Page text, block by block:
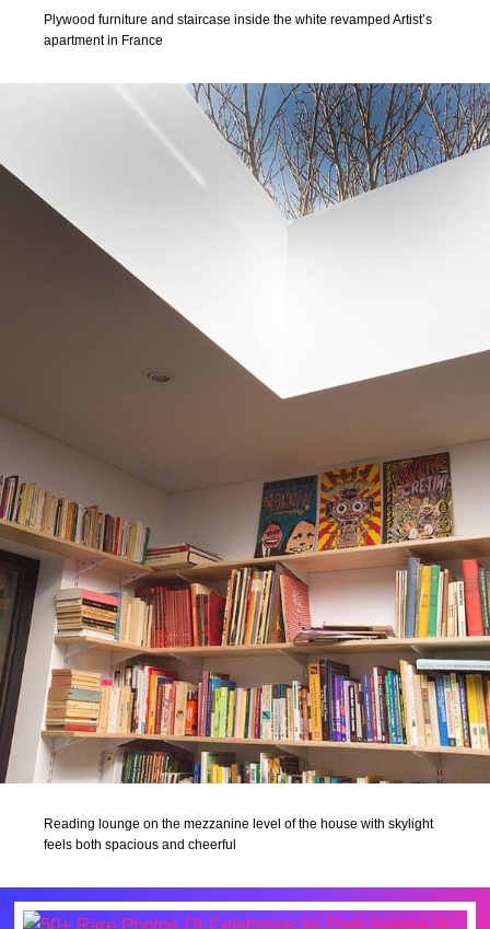
Plywood furniture and staircase inside the white revamped Artist’s
apartment in France
Reading lounge on the mezzanine level of the house with skylight
feels both spacious and cheerful